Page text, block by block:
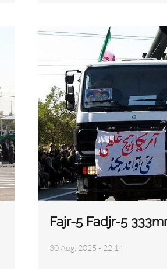
Fajr-5 Fadjr-5
30 Aug, 2025 - 22:14